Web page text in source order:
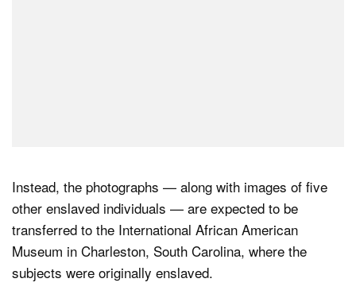
Instead, the photographs — along with images of five
other enslaved individuals — are expected to be
transferred to the International African American
Museum in Charleston, South Carolina, where the
subjects were originally enslaved.